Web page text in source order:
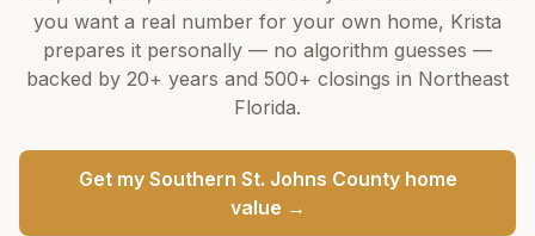
you want a real number for your own home, Krista
prepares it personally — no algorithm guesses —
backed by 20+ years and 500+ closings in Northeast
Florida.
Get my Southern St. Johns Countyhome
value →